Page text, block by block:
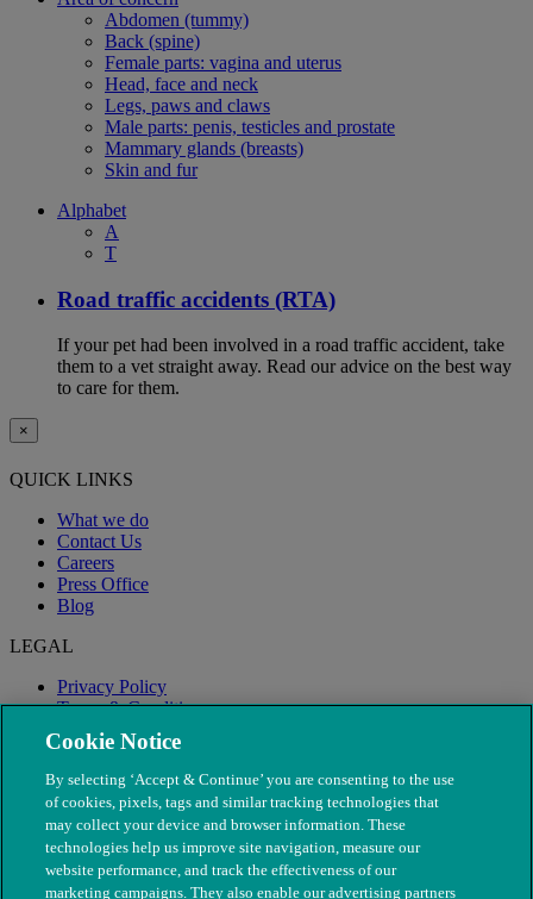
Abdomen (tummy)
Back (spine)
Female parts: vagina and uterus
Head, face and neck
Legs, paws and claws
Male parts: penis, testicles and prostate
Mammary glands (breasts)
Skin and fur
Alphabet
A
T
Road traffic accidents (RTA)
If your pet had been involved in a road traffic accident, take
them to a vet straight away. Read our advice on the best way
to care for them.
×
QUICK LINKS
What we do
Contact Us
Careers
Press Office
Blog
LEGAL
Privacy Policy
Terms & Conditions
Modern Slavery
Cookie Notice
By selecting ‘Accept & Continue’ you are consenting to the use
of cookies, pixels, tags and similar tracking technologies that
may collect your device and browser information. These
technologies help us improve site navigation, measure our
website performance, and track the effectiveness of our
marketing campaigns. They also enable our advertising partners